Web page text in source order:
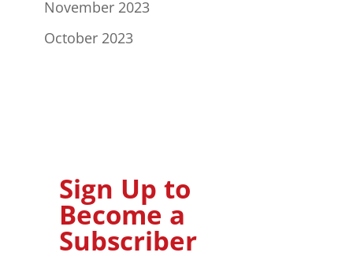
November 2023
October 2023
Sign Up to
Become a
Subscriber